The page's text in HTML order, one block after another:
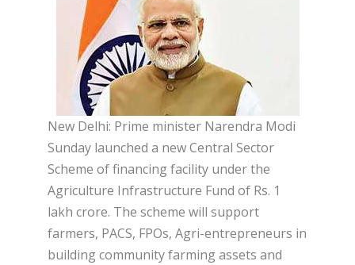
New Delhi: Prime minister Narendra Modi
Sunday launched a new Central Sector
Scheme of financing facility under the
Agriculture Infrastructure Fund of Rs. 1
lakh crore. The scheme will support
farmers, PACS, FPOs, Agri-entrepreneurs in
building community farming assets and